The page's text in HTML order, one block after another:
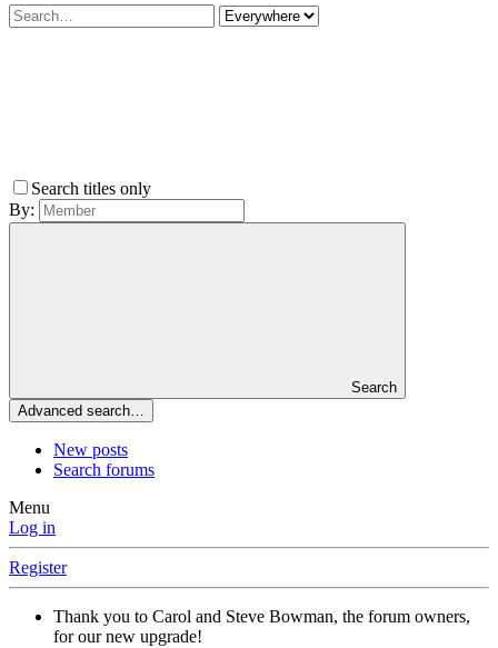
Search titles only
By:
Search
Advanced search…
New posts
Search forums
Menu
Log in
Register
Thank you to Carol and Steve Bowman, the forum owners,
for our new upgrade!